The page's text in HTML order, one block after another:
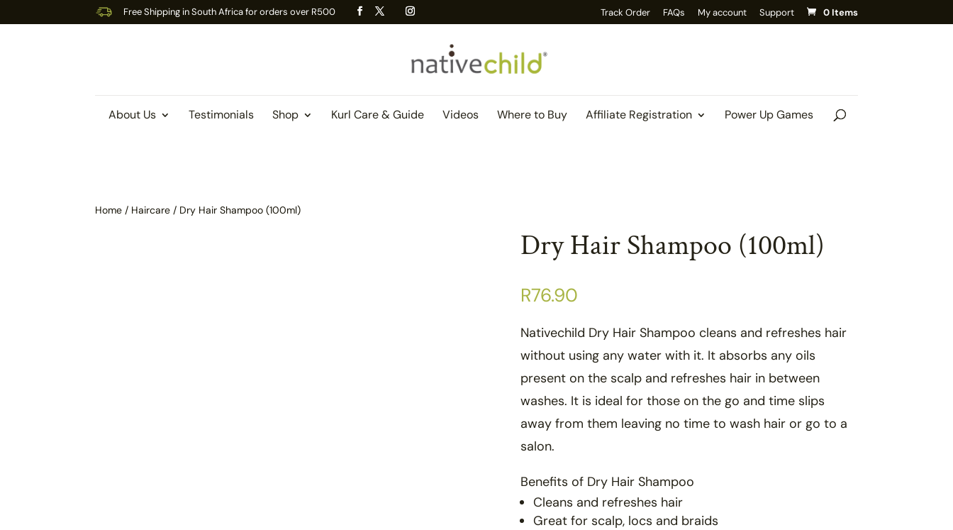
Free Shipping in South Africa for orders over R500 Track Order FAQs My account Support 0 Items
About Us Testimonials Shop Kurl Care & Guide Videos Where to Buy Affiliate Registration Power Up Games
Home / Haircare / Dry Hair Shampoo (100ml)
Dry Hair Shampoo (100ml)
R76.90
Nativechild Dry Hair Shampoo cleans and refreshes hair
without using any water with it. It absorbs any oils
present on the scalp and refreshes hair in between
washes. It is ideal for those on the go and time slips
away from them leaving no time to wash hair or go to a
salon.
Benefits of Dry Hair Shampoo
Cleans and refreshes hair
Great for scalp, locs and braids